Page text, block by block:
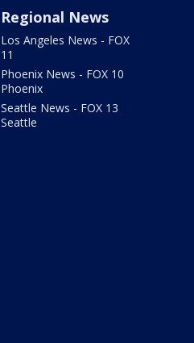
Regional News
Los Angeles News - FOX
11
Phoenix News - FOX 10
Phoenix
Seattle News - FOX 13
Seattle